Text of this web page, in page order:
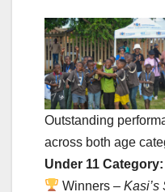
Outstanding
across both age
Under 11 Category:
Winners –Kasi’s